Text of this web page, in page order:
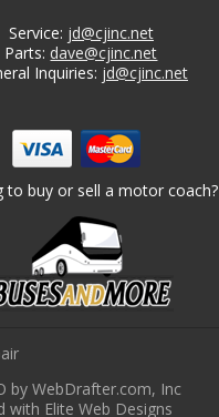
Service: jd@cjinc.net
Parts: dave@cjinc.net
Inquiries: jd@cjinc.net
to buy or sell a motor coach?
by WebDrafter.com, Inc
with Elite Web Designs